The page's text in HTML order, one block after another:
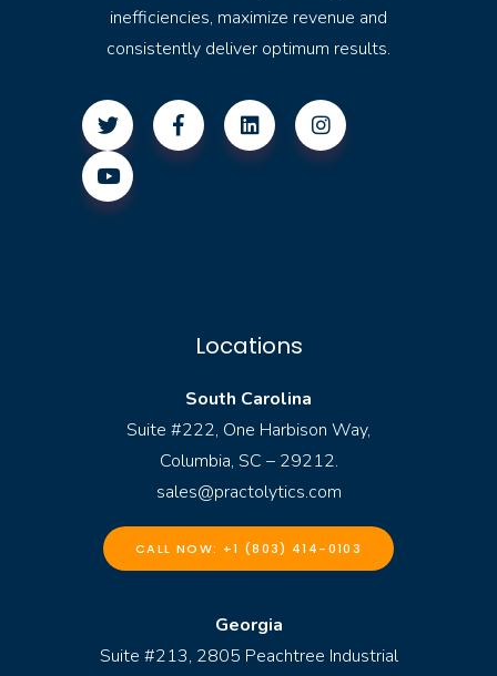
inefficiencies, maximize revenue and
consistently deliver optimum results.
Locations
South Carolina
Suite #222, One Harbison Way,
Columbia, SC – 29212.
sales@practolytics.com
CALL NOW: +1 (803) 414-0103
Georgia
Suite #213, 2805 Peachtree Industrial